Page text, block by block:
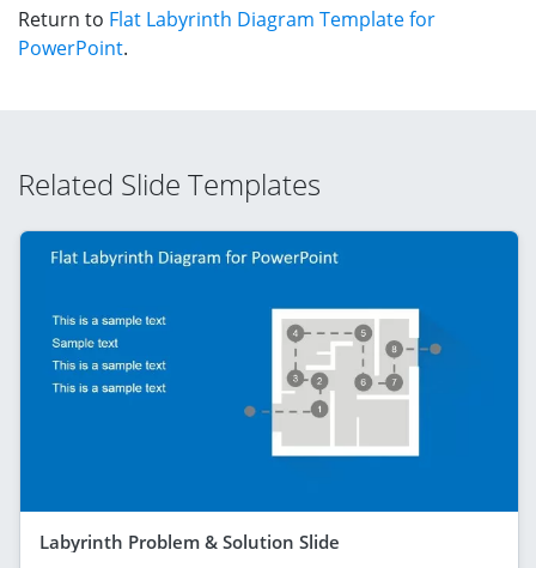
Return to Flat Labyrinth Diagram Template for
PowerPoint.
Related Slide Templates
Labyrinth Problem & Solution Slide